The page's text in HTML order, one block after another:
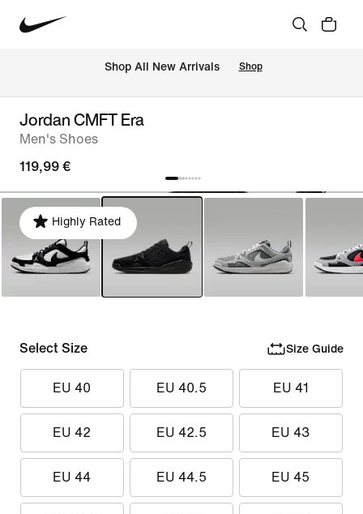
Shop All New Arrivals Shop
Jordan CMFT Era
Men's Shoes
119,99 €
Highly Rated
Select Size Size Guide
EU 40 EU 40.5 EU 41
EU 42 EU 42.5 EU 43
EU 44 EU 44.5 EU 45